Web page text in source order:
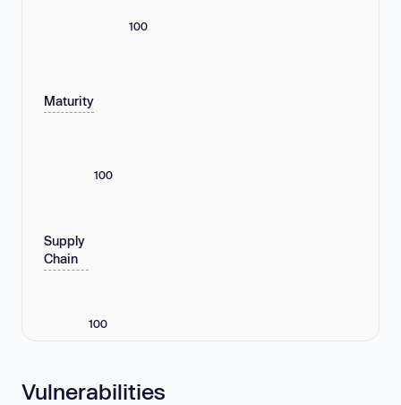
100
Maturity
100
Supply
Chain
100
Vulnerabilities